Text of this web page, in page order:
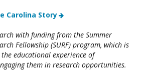
Carolina Story
with funding from the Summer
Fellowship (SURF) program, which is
educational experience of
them in research opportunities.